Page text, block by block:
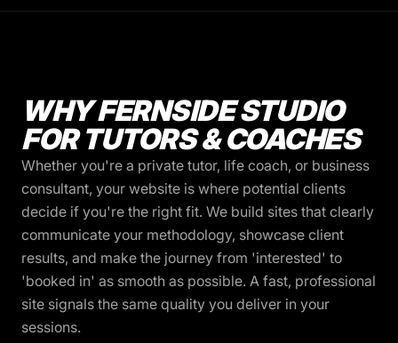
WHY FERNSIDE STUDIO
FOR TUTORS & COACHES
Whether you're a private tutor, life coach, or business
consultant, your website is where potential clients
decide if you're the right fit. We build sites that clearly
communicate your methodology, showcase client
results, and make the journey from 'interested' to
'booked in' as smooth as possible. A fast, professional
site signals the same quality you deliver in your
sessions.